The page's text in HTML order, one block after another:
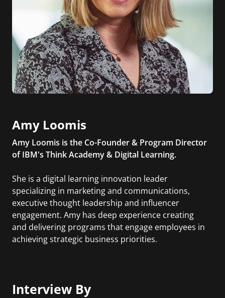
Amy Loomis
Amy Loomis is the Co-Founder & Program Director
of IBM's Think Academy & Digital Learning.
She is a digital learning innovation leader
specializing in marketing and communications,
executive thought leadership and influencer
engagement. Amy has deep experience creating
and delivering programs that engage employees in
achieving strategic business priorities.
Interview By